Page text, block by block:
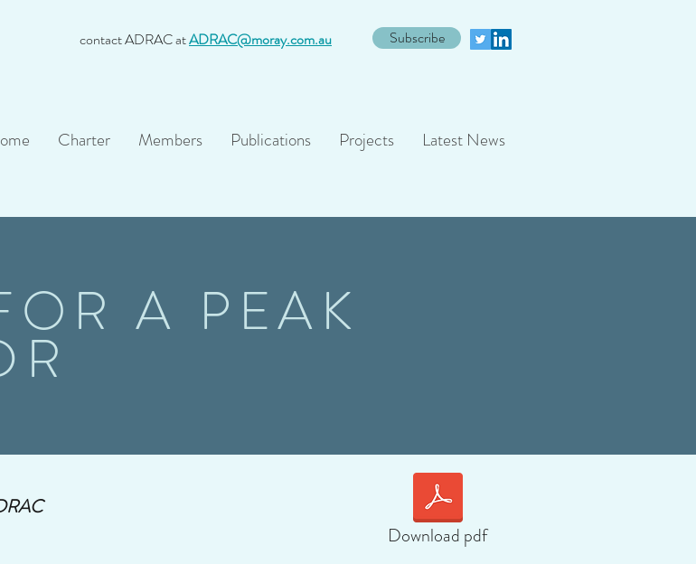
Charter Members Publications Projects Latest News
Subscribe
contact ADRAC atADRAC@moray.com.au
A PEAK
Download pdf